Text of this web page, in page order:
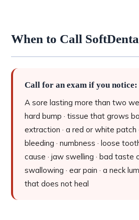
When to Call
Call for an exam if you notice:
A sore lasting more than two
hard bump · tissue that grows
extraction · a red or white patch
bleeding · numbness · loose
cause · jaw swelling · bad taste
swallowing · ear pain · a neck
that does not heal